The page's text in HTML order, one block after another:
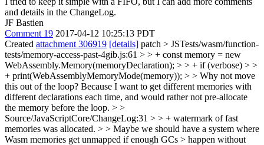
and details in the ChangeLog.
JF Bastien
Comment 19 2017-04-12 10:25:13 PDT
Created attachment 306919 [details] patch > JSTests/wasm/function-
tests/memory-access-past-4gib.js:61 > > + const memory = new
WebAssembly.Memory(memoryDeclaration); > > + if (verbose) > >
+ print(WebAssemblyMemoryMode(memory)); > > Why not move
this out of the loop? Because I want to get different memories with
different declarations each time, and would rather not pre-allocate
the memory before the loop. > >
Source/JavaScriptCore/ChangeLog:31 > > + watermark of fast
memories was allocated. > > Maybe we should have a system where
Wasm memories get unmapped if enough GCs > happen without